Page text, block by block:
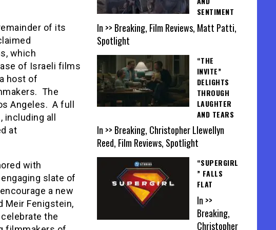
of its
which
of Israeli films
host of
The
Angeles. A full
all
at
with
slate of
a new
Meir Fenigstein,
the
SENTIMENT
In >> Breaking, Film Reviews, Matt Patti,
Spotlight
“THE
INVITE”
DELIGHTS
THROUGH
LAUGHTER
AND TEARS
In >> Breaking, Christopher Llewellyn
Reed, Film Reviews, Spotlight
“SUPERGIRL
” FALLS
FLAT
In >>
Breaking,
Christopher